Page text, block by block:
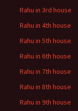
Rahu in 3rd house
Rahu in 4th house
Rahu in 5th house
Rahu in 6th house
Rahu in 7th house
Rahu in 8th house
Rahu in 9th house